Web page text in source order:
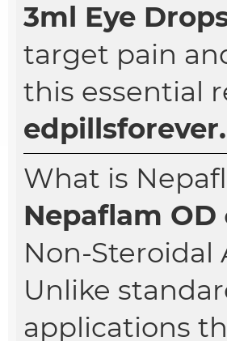
3ml Eye
target pain
this essential
What is
Nepaflam OD
Non-Steroidal
Unlike
applications